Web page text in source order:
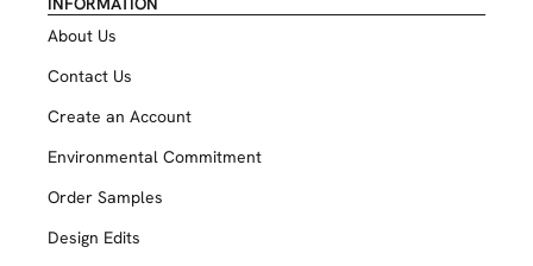
About Us
Contact Us
Create an Account
Environmental Commitment
Order Samples
Design Edits